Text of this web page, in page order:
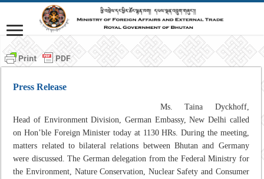
Press Release
Ms. Taina Dyckhoff,
Head of Environment Division, German Embassy, New Delhi called
on Hon’ble Foreign Minister today at 1130 HRs. During the meeting,
matters related to bilateral relations between Bhutan and Germany
were discussed. The German delegation from the Federal Ministry for
the Environment, Nature Conservation, Nuclear Safety and Consumer